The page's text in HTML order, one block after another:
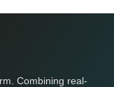
Combining real-